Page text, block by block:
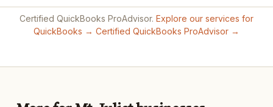
Certified QuickBooks ProAdvisor. Explore our services for
QuickBooks → Certified QuickBooks ProAdvisor →